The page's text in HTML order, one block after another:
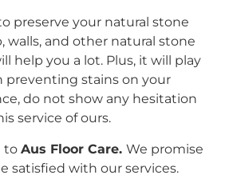
preserve your natural stone
walls, and other natural stone
help you a lot. Plus, it will play
preventing stains on your
do not show any hesitation
service of ours.
to Aus Floor Care. We promise
satisfied with our services.